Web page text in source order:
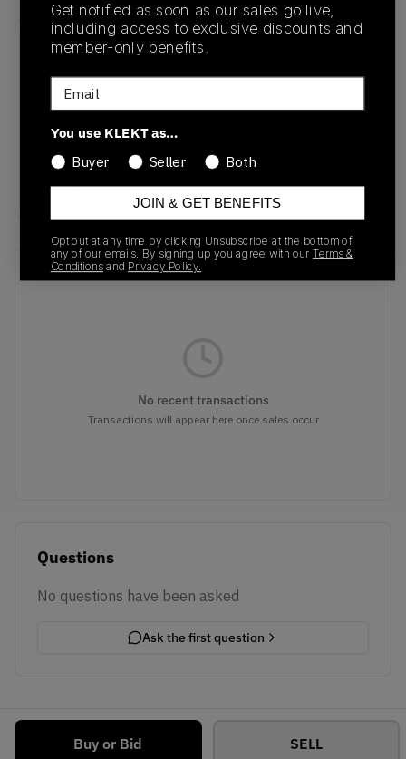
Buy or Bid SELL
SKU
IG2109
01/01/2023
Colorway
Crystal Sand/Hazy
Orange/Collegiate
Orange
Recent Transactions(0)
No recent transactions
Transactions will appear here once sales occur
Questions
No questions have been asked
Ask the first question
Get notified as soon as our sales go live,
including access to exclusive discounts and
member-only benefits.
Email
You use KLEKT as…
Buyer
Seller Both
JOIN & GET BENEFITS
Opt out at any time by clicking Unsubscribe at the bottom of
any of our emails. By signing up you agree with our Terms &
Conditionsand Privacy Policy.